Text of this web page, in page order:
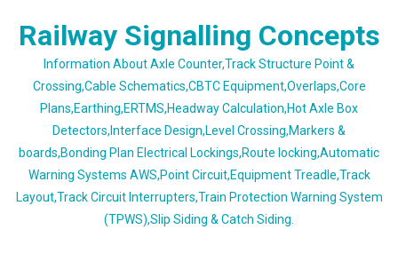
Railway Signalling Concepts
Information About Axle Counter,Track Structure Point &
Crossing,Cable Schematics,CBTC Equipment,Overlaps,Core
Plans,Earthing,ERTMS,Headway Calculation,Hot Axle Box
Detectors,Interface Design,Level Crossing,Markers &
boards,Bonding Plan Electrical Lockings,Route locking,Automatic
Warning Systems AWS,Point Circuit,Equipment Treadle,Track
Layout,Track Circuit Interrupters,Train Protection Warning System
(TPWS),Slip Siding & Catch Siding.